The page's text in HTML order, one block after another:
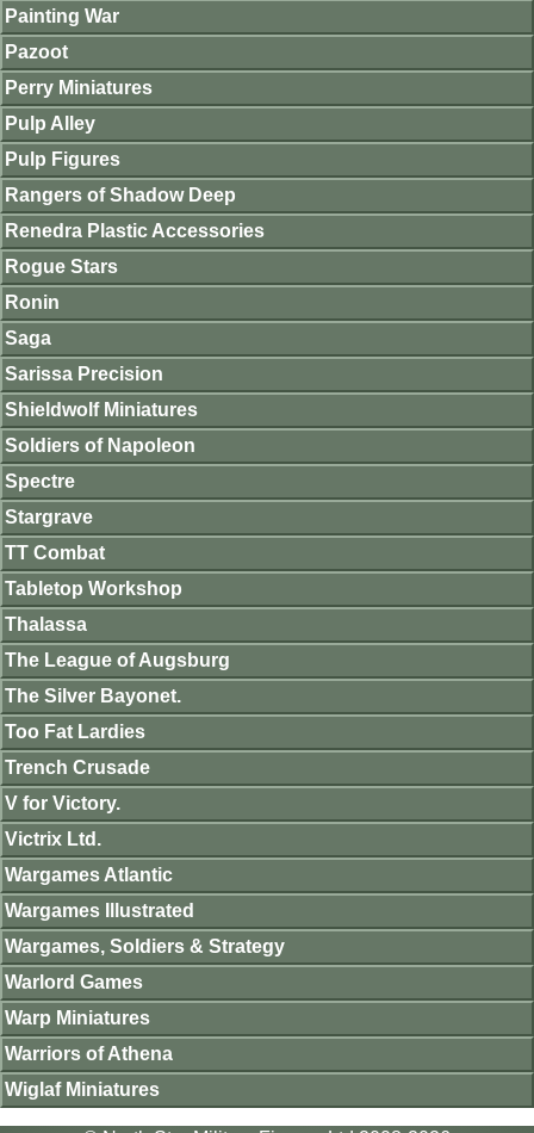
Painting War
Pazoot
Perry Miniatures
Pulp Alley
Pulp Figures
Rangers of Shadow Deep
Renedra Plastic Accessories
Rogue Stars
Ronin
Saga
Sarissa Precision
Shieldwolf Miniatures
Soldiers of Napoleon
Spectre
Stargrave
TT Combat
Tabletop Workshop
Thalassa
The League of Augsburg
The Silver Bayonet.
Too Fat Lardies
Trench Crusade
V for Victory.
Victrix Ltd.
Wargames Atlantic
Wargames Illustrated
Wargames, Soldiers & Strategy
Warlord Games
Warp Miniatures
Warriors of Athena
Wiglaf Miniatures